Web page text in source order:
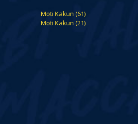
Moti Kakun (61)
Moti Kakun (21)